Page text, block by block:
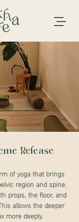
Release
of yoga that brings
region and spine.
props, the floor, and
allows the deeper
more deeply.